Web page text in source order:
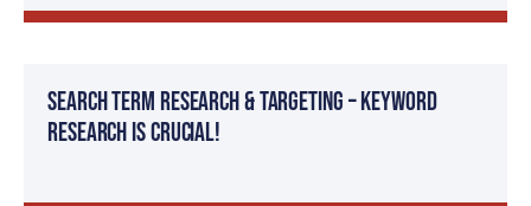
Search Term Research & Targeting – Keyword
Research is Crucial!